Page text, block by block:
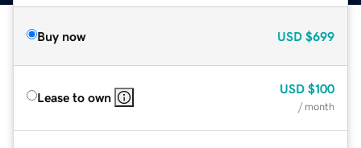
Buy now USD $699
Lease to own
USD $100
/ month